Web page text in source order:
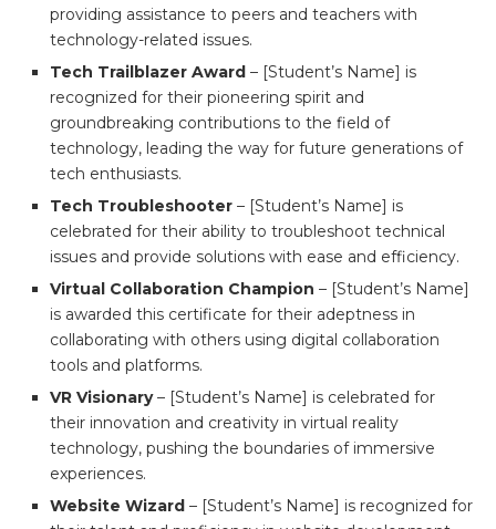
providing assistance to peers and teachers with
technology-related issues.
Tech Trailblazer Award – [Student’s Name] is
recognized for their pioneering spirit and
groundbreaking contributions to the field of
technology, leading the way for future generations of
tech enthusiasts.
Tech Troubleshooter – [Student’s Name] is
celebrated for their ability to troubleshoot technical
issues and provide solutions with ease and efficiency.
Virtual Collaboration Champion – [Student’s Name]
is awarded this certificate for their adeptness in
collaborating with others using digital collaboration
tools and platforms.
VR Visionary– [Student’s Name] is celebrated for
their innovation and creativity in virtual reality
technology, pushing the boundaries of immersive
experiences.
Website Wizard – [Student’s Name] is recognized for